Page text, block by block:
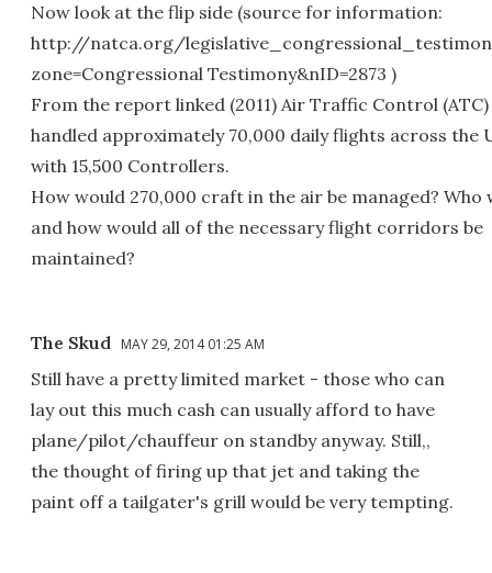
Now look at the flip side (source for information:
http://natca.org/
zone=Congressional Testimony&nID=2873 )
From the report linked (2011) Air Traffic Control (ATC)
handled approximately 70,000 daily flights across the
with 15,500 Controllers.
How would 270,000 craft in the air be managed? Who
and how would all of the necessary flight corridors be
maintained?
The Skud MAY 29, 2014 01:25 AM
Still have a pretty limited market - those who can
lay out this much cash can usually afford to have
plane/pilot/chauffeur on standby anyway. Still,,
the thought of firing up that jet and taking the
paint off a tailgater's grill would be very tempting.